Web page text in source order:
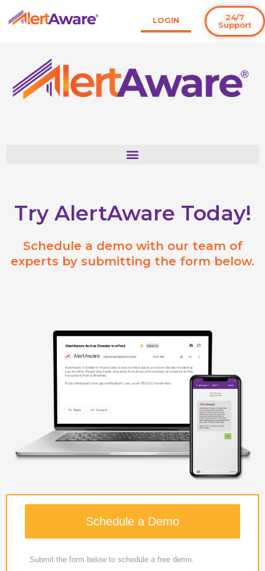
to
LOGIN
24/7
Support
Try AlertAware Today!
Schedule a demo with our team of
experts by submitting the form below.